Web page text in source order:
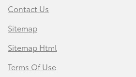
Contact Us
Sitemap
Sitemap Html
Terms Of Use